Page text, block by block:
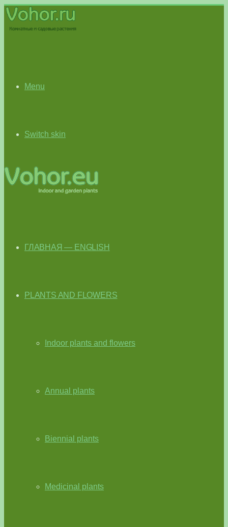
Menu
Switch skin
ГЛАВНАЯ — ENGLISH
PLANTS AND FLOWERS
Indoor plants and flowers
Annual plants
Biennial plants
Medicinal plants